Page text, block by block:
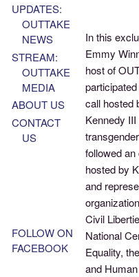
In this
Emmy
host of
call hosted
Kennedy
followed
hosted by
and
Civil
National
Equality,
and
UPDATES:
OUTTAKE
NEWS
STREAM:
OUTTAKE
MEDIA
ABOUT US
CONTACT
US
FOLLOW ON
FACEBOOK